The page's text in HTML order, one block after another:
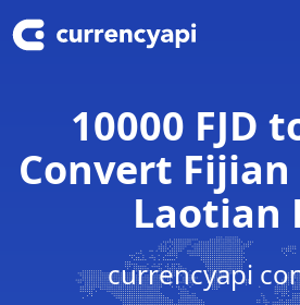
10000 FJD
Convert
Laotian
currencyapi